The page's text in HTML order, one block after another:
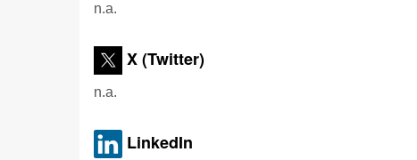
n.a.
X (Twitter)
n.a.
LinkedIn